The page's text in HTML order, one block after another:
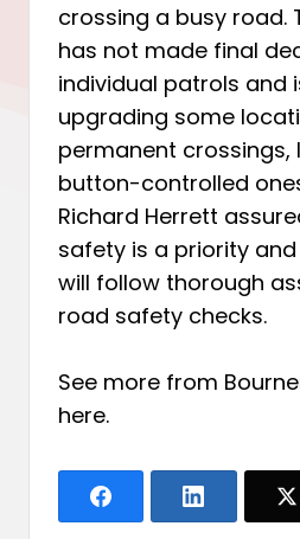
crossing a busy road.
has not made final
individual patrols and
upgrading some
permanent crossings,
button-controlled
Richard Herrett
safety is a priority
will follow thorough
road safety checks.
See more from
here.